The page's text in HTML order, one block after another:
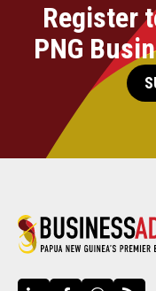
Register
PNG